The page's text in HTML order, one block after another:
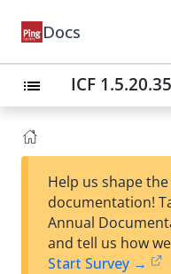
Docs
list ICF 1.5.20.35
Help us shape
documentation!
Annual
and tell us how
Start Survey →